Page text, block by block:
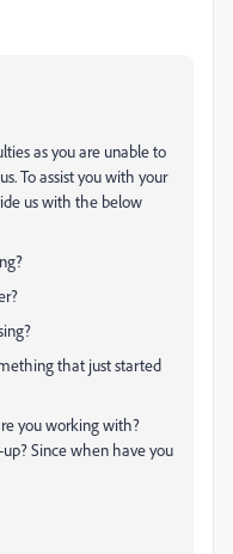
as you are unable to
To assist you with your
us with the below
that just started
you working with?
Since when have you